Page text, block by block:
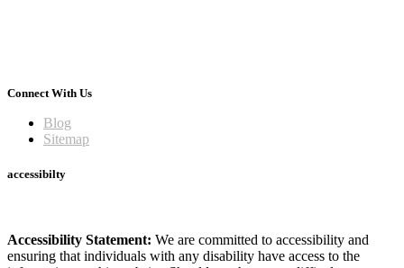
Connect With Us
Blog
Sitemap
accessibilty
Accessibility Statement: We are committed to accessibility and
ensuring that individuals with any disability have access to the